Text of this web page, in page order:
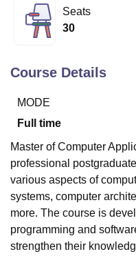
UPES DehradunAmity
Agricultural University, Anand
Christian College
SciencesCompetition
Reviews Amrita Vishwa
Seats
30
Course Details
MODE
Full time
Master of Computer
professional
various aspects of
systems, computer
more. The course is
programming and
strengthen their